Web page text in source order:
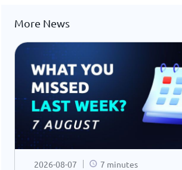
More News
2026-08-07 7 minutes